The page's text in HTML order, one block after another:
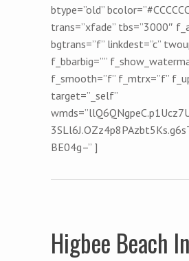
btype=”old”
trans=”xfade” tbs=”3000″
bgtrans=”f” linkdest=”c”
f_bbarbig=””
f_smooth=”f” f_mtrx=”f”
target=”_self”
BE04g–” ]
Higbee Beach